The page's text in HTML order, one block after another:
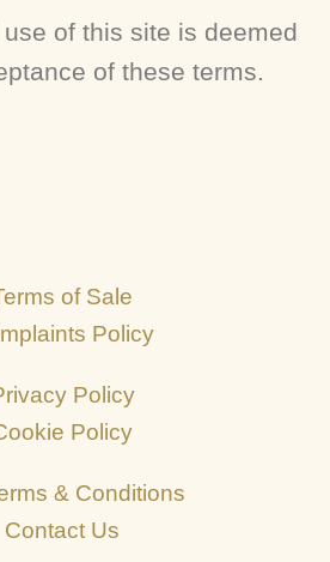
of this site is deemed
of these terms.
of Sale
Policy
Policy
Policy
& Conditions
Contact Us